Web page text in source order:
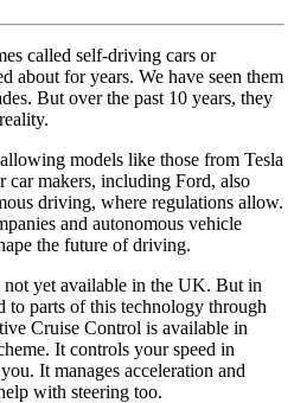
called self-driving cars or
about for years. We have seen them
But over the past 10 years, they
models like those from Tesla
car makers, including Ford, also
driving, where regulations allow.
and autonomous vehicle
the future of driving.
yet available in the UK. But in
to parts of this technology through
Cruise Control is available in
It controls your speed in
It manages acceleration and
with steering too.